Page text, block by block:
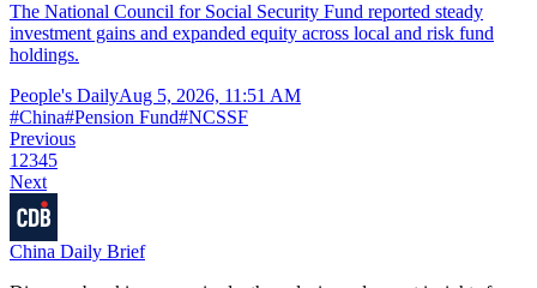
The National Council for Social Security Fund reported steady
investment gains and expanded equity across local and risk fund
holdings.
People's DailyAug 5, 2026, 11:51 AM
#China#Pension Fund#NCSSF
Previous
1 2345
Next
China Daily Brief